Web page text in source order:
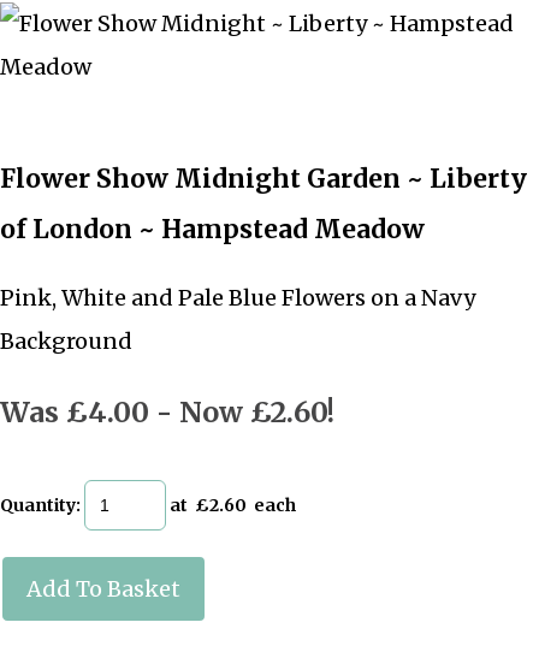
Flower Show Midnight Garden ~ Liberty
of London ~ Hampstead Meadow
Pink, White and Pale Blue Flowers on a Navy
Background
Was £4.00 - Now £2.60!
Quantity: at £2.60 each
Add To Basket